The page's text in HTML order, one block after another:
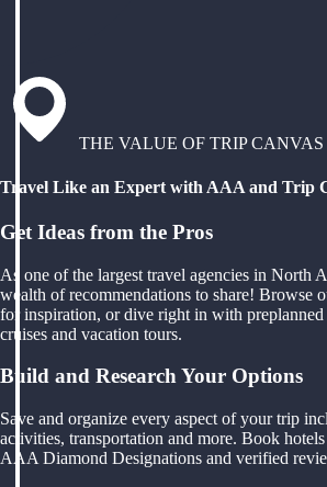
THE VALUE OF TRIP CANVAS
Travel Like an Expert with AAA and Trip
Get Ideas from the Pros
As one of the largest travel agencies in North
wealth of recommendations to share! Browse
for inspiration, or dive right in with
cruises and vacation tours.
Build and Research Your Options
Save and organize every aspect of your trip
activities, transportation and more. Book
AAA Diamond Designations and verified